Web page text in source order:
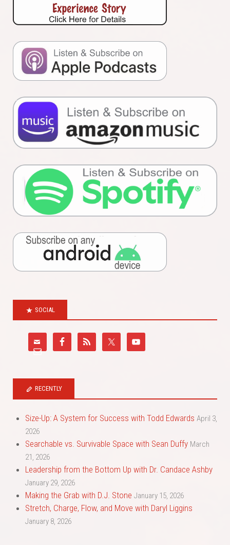
SOCIAL
RECENTLY
Size-Up: A System for Success with Todd Edwards April 3,
2026
Searchable vs. Survivable Space with Sean Duffy March
21, 2026
Leadership from the Bottom Up with Dr. Candace Ashby
January 29, 2026
Making the Grab with D.J. Stone January 15, 2026
Stretch, Charge, Flow, and Move with Daryl Liggins
January 8, 2026